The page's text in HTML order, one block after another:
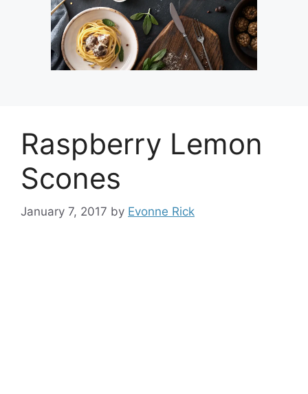
Raspberry Lemon
Scones
January 7, 2017 by Evonne Rick